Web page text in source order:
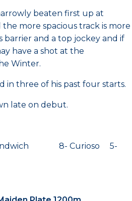
beaten first up at
more spacious track is more
barrier and a top jockey and if
have a shot at the
Winter.
in three of his past four starts.
late on debut.
Sandwich 8- Curioso 5-